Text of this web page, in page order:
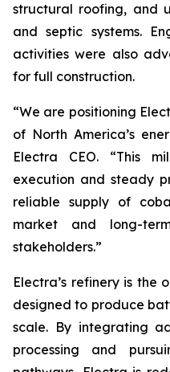
structural roofing, and
and septic systems.
activities were also
for full construction.
“We are positioning
of North America’s
Electra CEO. “This
execution and steady
reliable supply of
market and long-
stakeholders.”
Electra’s refinery is the
designed to produce
scale. By integrating
processing and